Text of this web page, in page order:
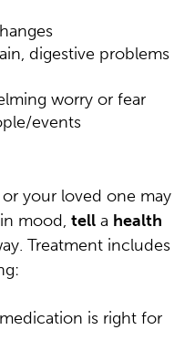
digestive problems
worry or fear
events
your loved one may
mood, tell a health
Treatment includes
is right for